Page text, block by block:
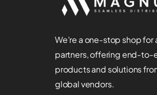
We’re a one-stop shop for
partners, offering end-to-
products and solutions
global vendors.